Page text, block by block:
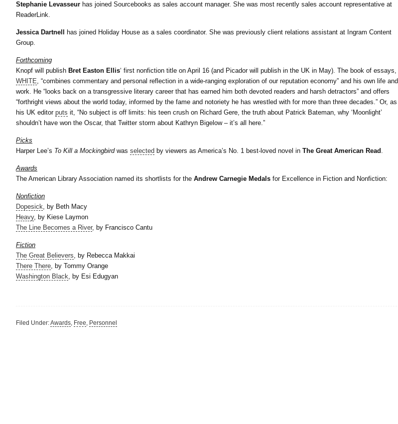
Stephanie Levasseur has joined Sourcebooks as sales account manager. She was most recently sales account representative at
ReaderLink.
Jessica Dartnell
has joined Holiday House as a sales coordinator. She was previously client relations assistant at Ingram Content
Group.
Forthcoming
Knopf will publish Bret Easton Ellis‘ first nonfiction title on April 16 (and Picador will publish in the UK in May). The book of essays,
WHITE, “combines commentary and personal reflection in a wide-ranging exploration of our reputation economy” and his own life and
work. He “looks back on a transgressive literary career that has earned him both devoted readers and harsh detractors” and offers
“forthright views about the world today, informed by the fame and notoriety he has wrestled with for more than three decades.” Or, as
his UK editor puts it, “No subject is off limits: his teen crush on Richard Gere, the truth about Patrick Bateman, why ‘Moonlight’
shouldn’t have won the Oscar, that Twitter storm about Kathryn Bigelow – it’s all here.”
Picks
Harper Lee’s To Kill a Mockingbirdwas selected by viewers as America’s No. 1 best-loved novel in The Great American Read .
Awards
The American Library Association named its shortlists for the Andrew Carnegie Medals for Excellence in Fiction and Nonfiction:
Nonfiction
Dopesick, by Beth Macy
Heavy, by Kiese Laymon
The Line Becomes a River, by Francisco Cantu
Fiction
The Great Believers, by Rebecca Makkai
There There, by Tommy Orange
Washington Black, by Esi Edugyan
Filed Under:Awards, Free, Personnel